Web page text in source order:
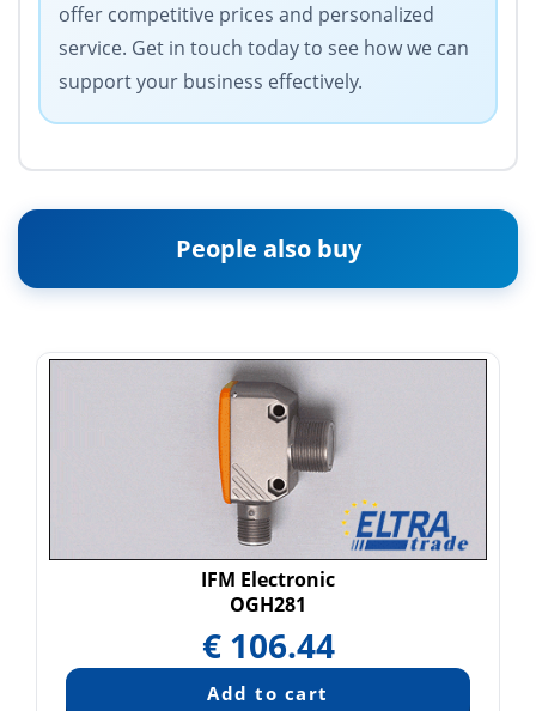
offer competitive prices and personalized
service. Get in touch today to see how we can
support your business effectively.
People also buy
IFM Electronic
OGH281
€ 106.44